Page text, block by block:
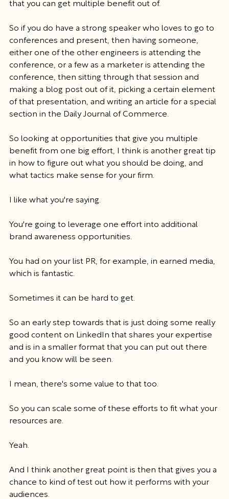
that you can get multiple benefit out of.
So if you do have a strong speaker who loves to go to
conferences and present, then having someone,
either one of the other engineers is attending the
conference, or a few as a marketer is attending the
conference, then sitting through that session and
making a blog post out of it, picking a certain element
of that presentation, and writing an article for a special
section in the Daily Journal of Commerce.
So looking at opportunities that give you multiple
benefit from one big effort, I think is another great tip
in how to figure out what you should be doing, and
what tactics make sense for your firm.
I like what you're saying.
You're going to leverage one effort into additional
brand awareness opportunities.
You had on your list PR, for example, in earned media,
which is fantastic.
Sometimes it can be hard to get.
So an early step towards that is just doing some really
good content on LinkedIn that shares your expertise
and is in a smaller format that you can put out there
and you know will be seen.
I mean, there's some value to that too.
So you can scale some of these efforts to fit what your
resources are.
Yeah.
And I think another great point is then that gives you a
chance to kind of test out how it performs with your
audiences.